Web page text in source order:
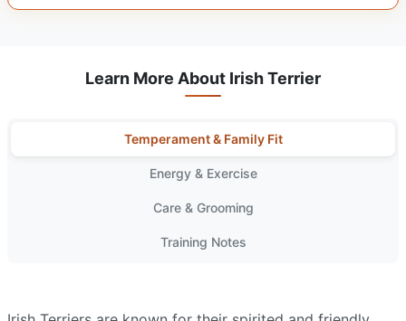
Learn More About Irish Terrier
Temperament & Family Fit
Energy & Exercise
Care & Grooming
Training Notes